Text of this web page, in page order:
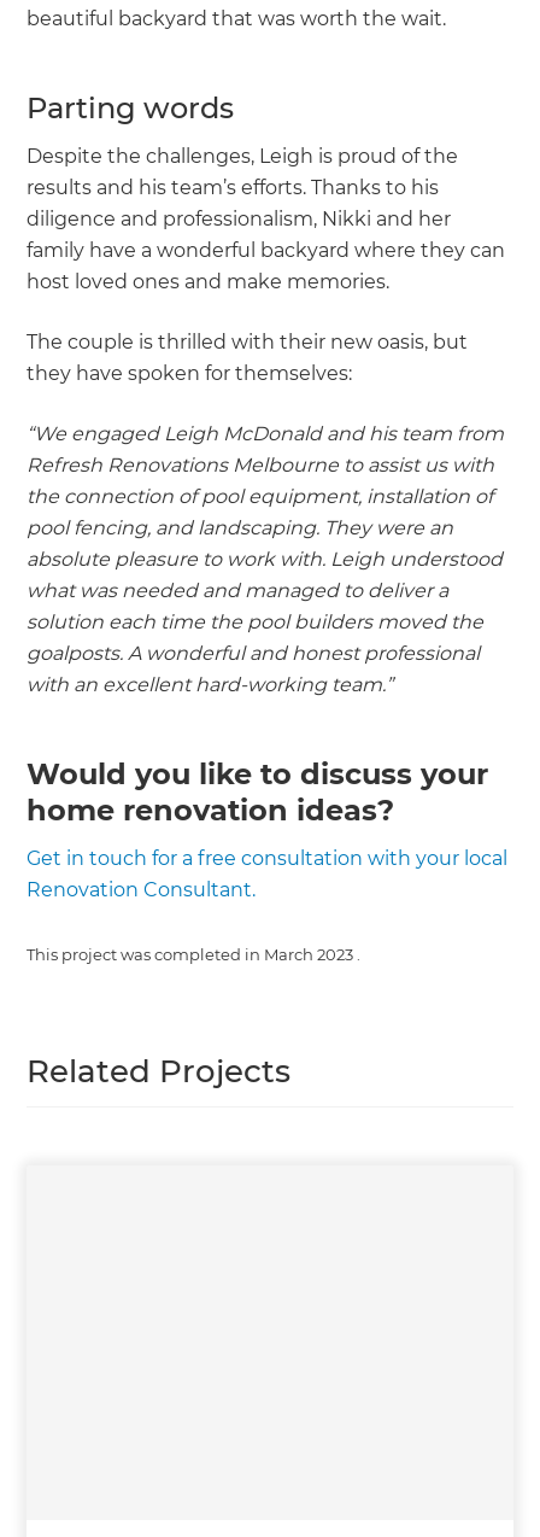
beautiful backyard that was worth the wait.
Parting words
Despite the challenges, Leigh is proud of the
results and his team’s efforts. Thanks to his
diligence and professionalism, Nikki and her
family have a wonderful backyard where they can
host loved ones and make memories.
The couple is thrilled with their new oasis, but
they have spoken for themselves:
“We engaged Leigh McDonald and his team from
Refresh Renovations Melbourne to assist us with
the connection of pool equipment, installation of
pool fencing, and landscaping. They were an
absolute pleasure to work with. Leigh understood
what was needed and managed to deliver a
solution each time the pool builders moved the
goalposts. A wonderful and honest professional
with an excellent hard-working team.”
Would you like to discuss your
home renovation ideas?
Get in touch for a free consultation with your local
Renovation Consultant.
This project was completed in March 2023
Related Projects